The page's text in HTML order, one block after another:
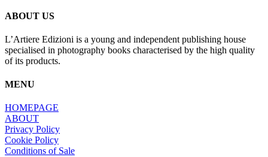
ABOUT US
L’Artiere Edizioni is a young and independent publishing house
specialised in photography books characterised by the high quality
of its products.
MENU
HOMEPAGE
ABOUT
Privacy Policy
Cookie Policy
Conditions of Sale